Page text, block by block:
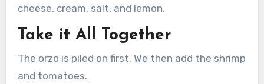
cheese, cream, salt, and lemon.
Take it All Together
The orzo is piled on first. We then add the shrimp
and tomatoes.